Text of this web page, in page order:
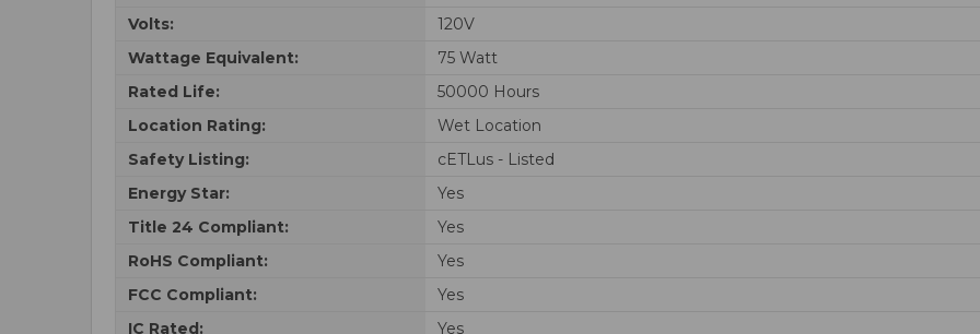
Volts:
120V
Wattage Equivalent:
75 Watt
Rated Life:
50000 Hours
Location Rating:
Wet Location
Safety Listing:
cETLus - Listed
Energy Star:
Yes
Title 24 Compliant:
Yes
RoHS Compliant:
Yes
FCC Compliant:
Yes
IC Rated:
Yes